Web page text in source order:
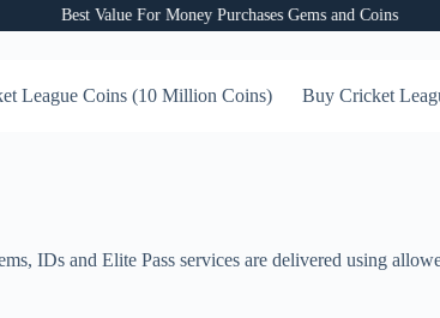
Best Value For Money Purchases Gems and Coins
League Coins (10 Million Coins) Buy Cricket
IDs and Elite Pass services are delivered using